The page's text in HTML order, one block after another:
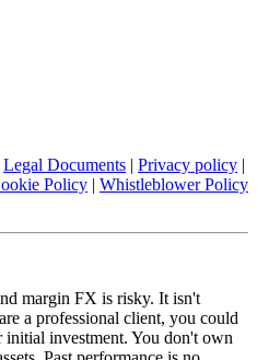
Legal Documents | Privacy policy |
Policy | Whistleblower Policy
margin FX is risky. It isn't
a professional client, you could
initial investment. You don't own